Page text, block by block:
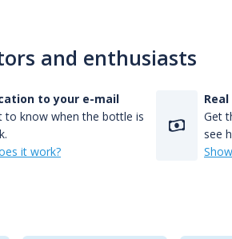
and enthusiasts
to your e-mail
to know when the bottle is
it work?
Get
see